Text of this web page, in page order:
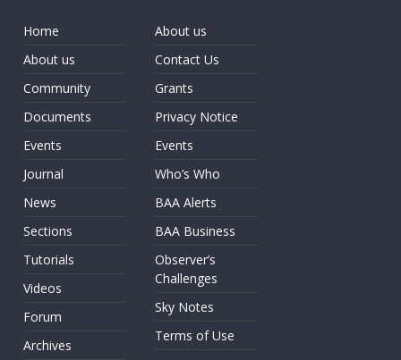
Home
About us
Community
Documents
Events
Journal
News
Sections
Tutorials
Videos
Forum
Archives
About us
Contact Us
Grants
Privacy Notice
Events
Who’s Who
BAA Alerts
BAA Business
Observer’s
Challenges
Sky Notes
Terms of Use